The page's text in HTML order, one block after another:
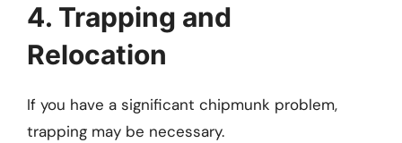
4. Trapping and
Relocation
If you have a significant chipmunk problem,
trapping may be necessary.